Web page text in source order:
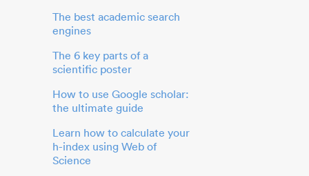
The best academic search
engines
The 6 key parts of a
scientific poster
How to use Google scholar:
the ultimate guide
Learn how to calculate your
h-index using Web of
Science